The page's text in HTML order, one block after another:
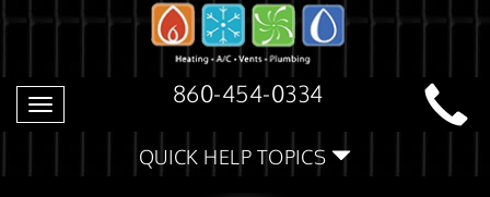
Toggle
navigation
860-454-0334
QUICK HELP TOPICS